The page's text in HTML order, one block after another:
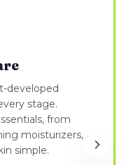
developed
stage.
from
moisturizers,
simple.